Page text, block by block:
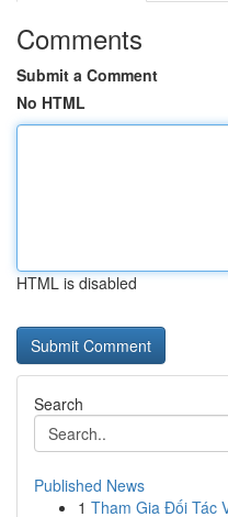
Comments
Submit a Comment
No HTML
HTML is disabled
Search
Published News
1 Tham Gia Đối Tác